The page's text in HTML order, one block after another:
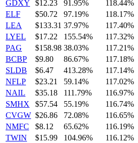
GDXY
$12.23 91.95% 118.44%
ELF
$50.72 97.19% 118.17%
LEA
$133.31 37.97% 117.40%
LYEL
$17.22 155.54% 117.32%
PAG
$158.98 38.03% 117.21%
BCBP
$9.80 86.67% 117.18%
SLDB
$6.47 413.28% 117.14%
NFLP
$23.21 59.14% 117.02%
NAIL
$35.18 111.79% 116.97%
SMHX
$57.54 55.19% 116.74%
CVGW $26.86 72.08% 116.65%
NMFC
$8.12 65.62% 116.19%
TWIN
$15.99 104.96% 116.12%